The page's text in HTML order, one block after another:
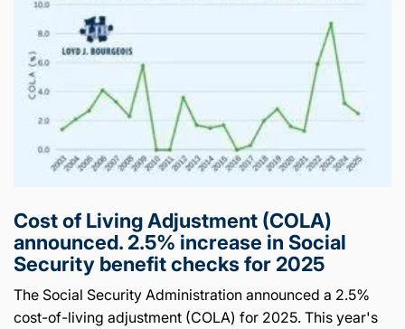
Cost of Living Adjustment (COLA)
announced. 2.5% increase in Social
Security benefit checks for 2025
The Social Security Administration announced a 2.5%
cost-of-living adjustment (COLA) for 2025. This year's